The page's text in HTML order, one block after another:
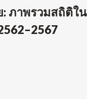
: ภาพรวมสถิติใน